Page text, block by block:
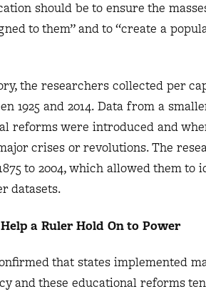
should be to ensure the
to them” and to “create a
the researchers collected per
1925 and 2014. Data from a
reforms were introduced and
crises or revolutions. The
to 2004, which allowed them to
datasets.
a Ruler Hold On to Power
that states implemented
and these educational reforms